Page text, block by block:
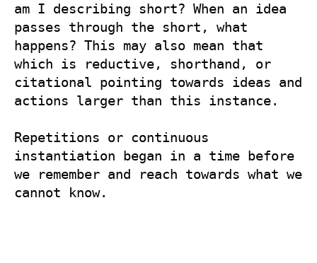
am I describing short? When an idea
passes through the short, what
happens? This may also mean that
which is reductive, shorthand, or
citational pointing towards ideas and
actions larger than this instance.
Repetitions or continuous
instantiation began in a time before
we remember and reach towards what we
cannot know.